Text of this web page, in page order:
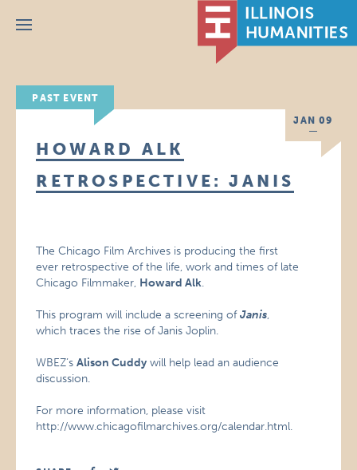
Menu
PAST EVENT
JAN 09
HOWARD ALK
RETROSPECTIVE: JANIS
The Chicago Film Archives is producing the first
ever retrospective of the life, work and times of late
Chicago Filmmaker, Howard Alk.
This program will include a screening ofJanis,
which traces the rise of Janis Joplin.
WBEZ’sAlison Cuddy will help lead an audience
discussion.
For more information, please visit
http://www.chicagofilmarchives.org/calendar.html.